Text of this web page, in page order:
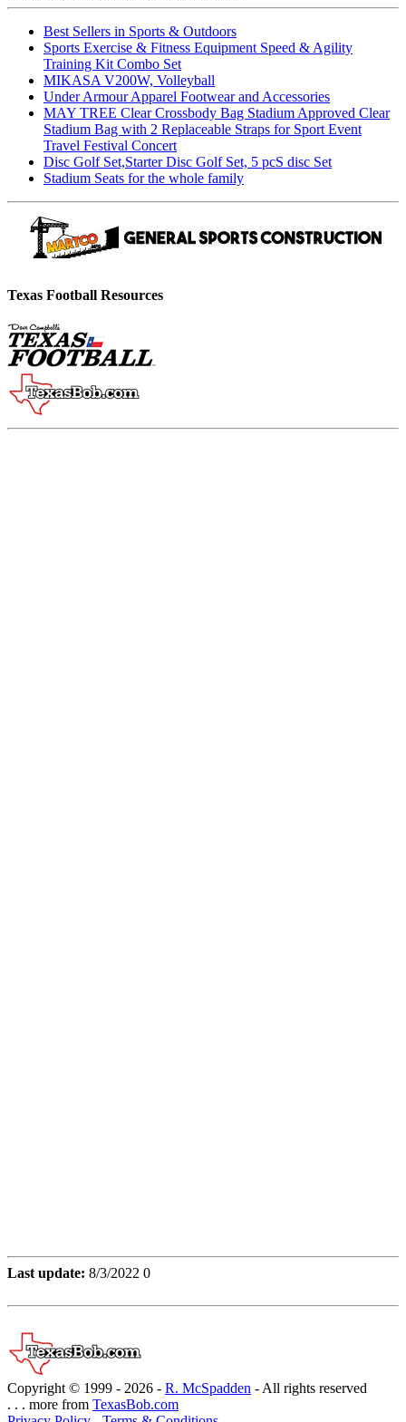
Best Sellers in Sports & Outdoors
Sports Exercise & Fitness Equipment Speed & Agility
Training Kit Combo Set
MIKASA V200W, Volleyball
Under Armour Apparel Footwear and Accessories
MAY TREE Clear Crossbody Bag Stadium Approved Clear
Stadium Bag with 2 Replaceable Straps for Sport Event
Travel Festival Concert
Disc Golf Set,Starter Disc Golf Set, 5 pcS disc Set
Stadium Seats for the whole family
Texas Football Resources
Last update: 8/3/2022 0
Copyright © 1999 - 2026 - R. McSpadden - All rights reserved
. . . more from TexasBob.com